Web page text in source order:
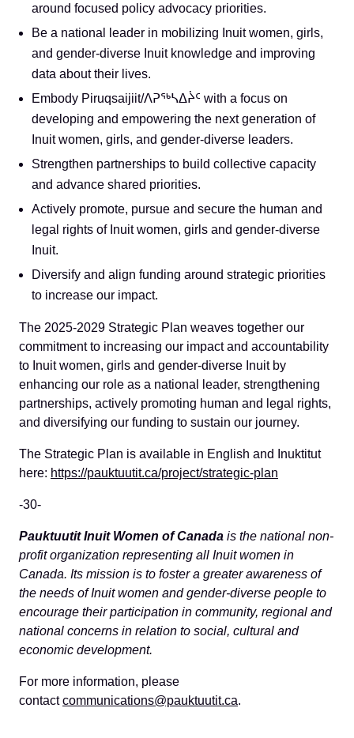
around focused policy advocacy priorities.
Be a national leader in mobilizing Inuit women, girls,
and gender-diverse Inuit knowledge and improving
data about their lives.
Embody Piruqsaijiit/ᐱᕈᖅᓴᐃᔩᑦ with a focus on
developing and empowering the next generation of
Inuit women, girls, and gender-diverse leaders.
Strengthen partnerships to build collective capacity
and advance shared priorities.
Actively promote, pursue and secure the human and
legal rights of Inuit women, girls and gender-diverse
Inuit.
Diversify and align funding around strategic priorities
to increase our impact.
The 2025-2029 Strategic Plan weaves together our
commitment to increasing our impact and accountability
to Inuit women, girls and gender-diverse Inuit by
enhancing our role as a national leader, strengthening
partnerships, actively promoting human and legal rights,
and diversifying our funding to sustain our journey.
The Strategic Plan is available in English and Inuktitut
here: https://pauktuutit.ca/project/strategic-plan
-30-
Pauktuutit Inuit Women of Canada is the national non-
profit organization representing all Inuit women in
Canada. Its mission is to foster a greater awareness of
the needs of Inuit women and gender-diverse people to
encourage their participation in community, regional and
national concerns in relation to social, cultural and
economic development.
For more information, please
contactcommunications@pauktuutit.ca.